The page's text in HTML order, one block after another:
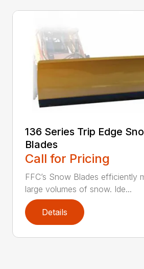
136 Series Trip Edge
Blades
Call for Pricing
FFC’s Snow Blades efficiently
large volumes of snow. Ide...
Details